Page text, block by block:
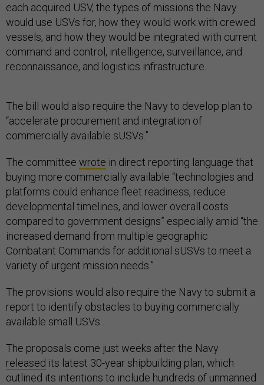
each acquired USV, the types of missions the Navy
would use USVs for, how they would work with crewed
vessels, and how they would be integrated with current
command and control, intelligence, surveillance, and
reconnaissance, and logistics infrastructure.
The bill would also require the Navy to develop plan to
“accelerate procurement and integration of
commercially available sUSVs.”
The committee wrote in direct reporting language that
buying more commercially available “technologies and
platforms could enhance fleet readiness, reduce
developmental timelines, and lower overall costs
compared to government designs” especially amid “the
increased demand from multiple geographic
Combatant Commands for additional sUSVs to meet a
variety of urgent mission needs.”
The provisions would also require the Navy to submit a
report to identify obstacles to buying commercially
available small USVs .
The proposals come just weeks after the Navy
released its latest 30-year shipbuilding plan, which
outlined its intentions to include hundreds of unmanned